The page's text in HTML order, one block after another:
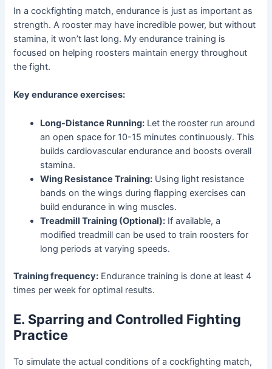
In a cockfighting match, endurance is just as important as
strength. A rooster may have incredible power, but without
stamina, it won’t last long. My endurance training is
focused on helping roosters maintain energy throughout
the fight.
Key endurance exercises:
Long-Distance Running: Let the rooster run around
an open space for 10-15 minutes continuously. This
builds cardiovascular endurance and boosts overall
stamina.
Wing Resistance Training: Using light resistance
bands on the wings during flapping exercises can
build endurance in wing muscles.
Treadmill Training (Optional): If available, a
modified treadmill can be used to train roosters for
long periods at varying speeds.
Training frequency: Endurance training is done at least 4
times per week for optimal results.
E. Sparring and Controlled Fighting
Practice
To simulate the actual conditions of a cockfighting match,